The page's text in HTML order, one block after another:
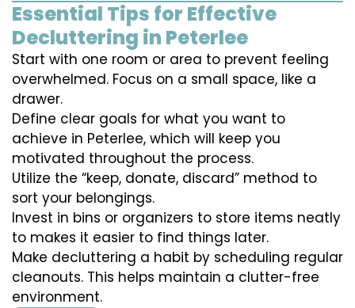
Essential Tips for Effective
Decluttering in Peterlee
Start with one room or area to prevent feeling
overwhelmed. Focus on a small space, like a
drawer.
Define clear goals for what you want to
achieve in Peterlee, which will keep you
motivated throughout the process.
Utilize the “keep, donate, discard” method to
sort your belongings.
Invest in bins or organizers to store items neatly
to makes it easier to find things later.
Make decluttering a habit by scheduling regular
cleanouts. This helps maintain a clutter-free
environment.